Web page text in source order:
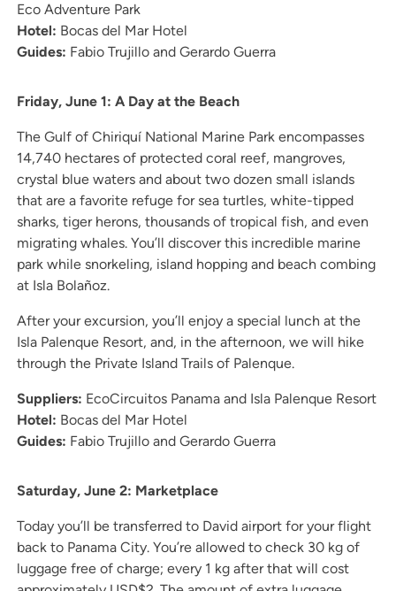
Eco Adventure Park
Hotel: Bocas del Mar Hotel
Guides: Fabio Trujillo and Gerardo Guerra
Friday, June 1: A Day at the Beach
The Gulf of Chiriquí National Marine Park encompasses
14,740 hectares of protected coral reef, mangroves,
crystal blue waters and about two dozen small islands
that are a favorite refuge for sea turtles, white-tipped
sharks, tiger herons, thousands of tropical fish, and even
migrating whales. You’ll discover this incredible marine
park while snorkeling, island hopping and beach combing
at Isla Bolañoz.
After your excursion, you’ll enjoy a special lunch at the
Isla Palenque Resort, and, in the afternoon, we will hike
through the Private Island Trails of Palenque.
Suppliers: EcoCircuitos Panama and Isla Palenque Resort
Hotel: Bocas del Mar Hotel
Guides: Fabio Trujillo and Gerardo Guerra
Saturday, June 2: Marketplace
Today you’ll be transferred to David airport for your flight
back to Panama City. You’re allowed to check 30 kg of
luggage free of charge; every 1 kg after that will cost